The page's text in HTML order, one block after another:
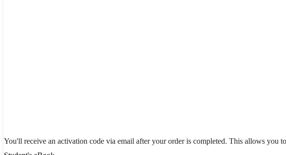
You'll receive an activation code via email after your order is completed. This allows you